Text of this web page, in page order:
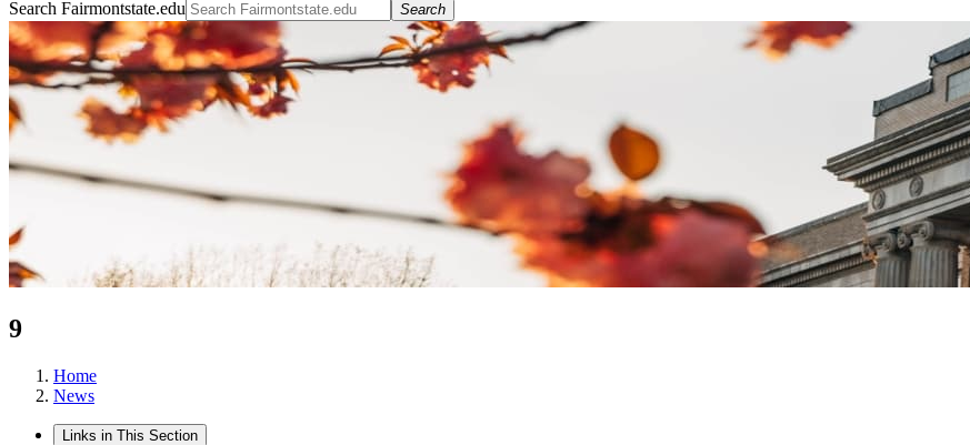
Search Fairmontstate.edu Search
9
Home
News
Links in This Section